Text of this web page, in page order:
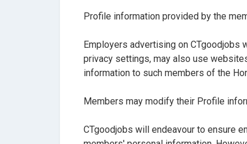
Profile information provided by the
Employers advertising on CTgoodjobs
privacy settings, may also use
information to such members of the
Members may modify their Profile
CTgoodjobs will endeavour to ensure